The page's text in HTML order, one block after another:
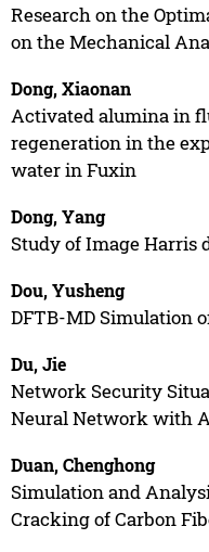
Research on the
on the Mechanical
Dong, Xiaonan
Activated alumina in
regeneration in the
water in Fuxin
Dong, Yang
Study of Image Harris
Dou, Yusheng
DFTB-MD Simulation
Du, Jie
Network Security
Neural Network with
Duan, Chenghong
Simulation and
Cracking of Carbon